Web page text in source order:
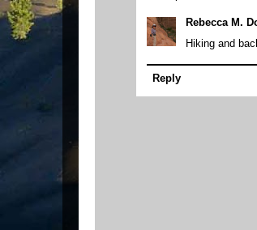
Rebecca M.
Hiking and
Reply